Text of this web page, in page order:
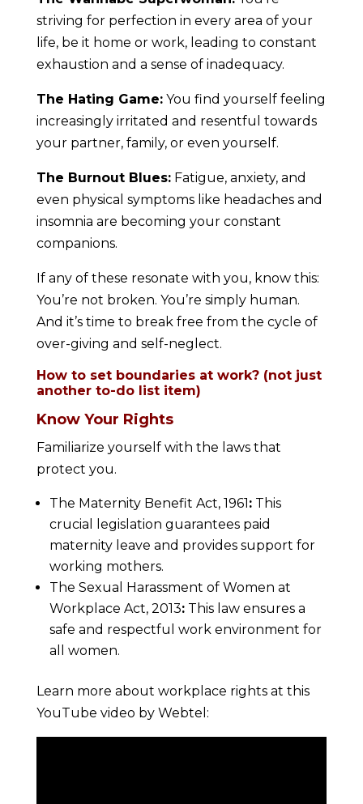
striving for perfection in every area of your
life, be it home or work, leading to constant
exhaustion and a sense of inadequacy.
The Hating Game:You find yourself feeling
increasingly irritated and resentful towards
your partner, family, or even yourself.
The Burnout Blues:Fatigue, anxiety, and
even physical symptoms like headaches and
insomnia are becoming your constant
companions.
If any of these resonate with you, know this:
You’re not broken. You’re simply human.
And it’s time to break free from the cycle of
over-giving and self-neglect.
How to set boundaries at work? (not just
another to-do list item)
Know Your Rights
Familiarize yourself with the laws that
protect you.
The Maternity Benefit Act, 1961 :This
crucial legislation guarantees paid
maternity leave and provides support for
working mothers.
The Sexual Harassment of Women at
Workplace Act, 2013:This law ensures a
safe and respectful work environment for
all women.
Learn more about workplace rights at this
YouTube video by Webtel: